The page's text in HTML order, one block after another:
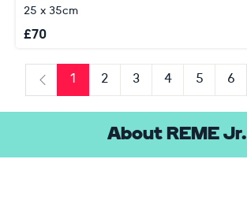
25 x 35cm
£70
Previous
1 2 3 4 5 6
About REME Jr.